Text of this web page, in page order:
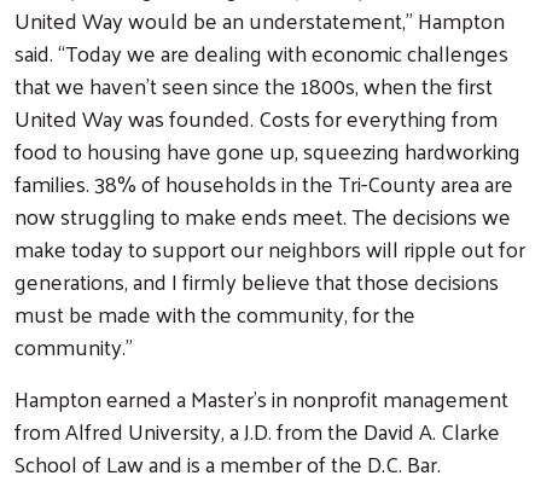
United Way would be an understatement,” Hampton
said. “Today we are dealing with economic challenges
that we haven’t seen since the 1800s, when the first
United Way was founded. Costs for everything from
food to housing have gone up, squeezing hardworking
families. 38% of households in the Tri-County area are
now struggling to make ends meet. The decisions we
make today to support our neighbors will ripple out for
generations, and I firmly believe that those decisions
must be made with the community, for the
community.”
Hampton earned a Master’s in nonprofit management
from Alfred University, a J.D. from the David A. Clarke
School of Law and is a member of the D.C. Bar.